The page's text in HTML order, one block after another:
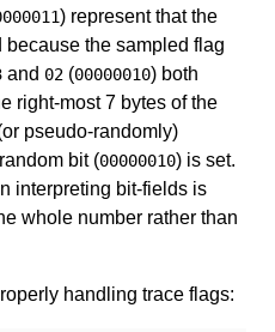
) represent that the
the sampled flag
and 02 (00000010) both
right-most 7 bytes of the
pseudo-randomly)
bit (00000010) is set.
interpreting bit-fields is
whole number rather than
handling trace flags: